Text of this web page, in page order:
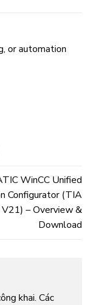
or automation
WinCC Unified
Configurator (TIA
– Overview &
Download
khai. Các